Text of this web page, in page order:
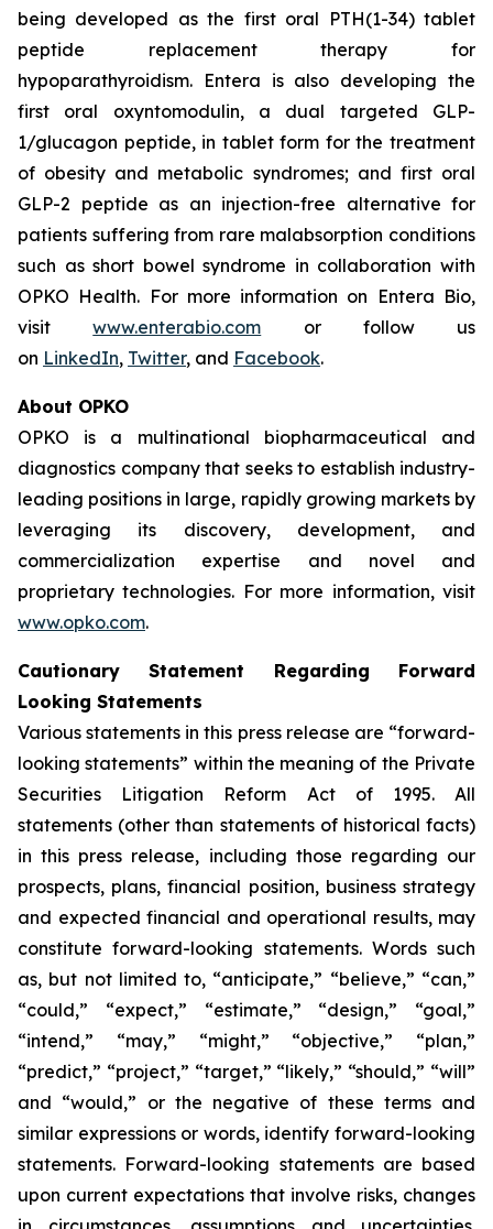
being developed as the first oral PTH(1-34) tablet
peptide replacement therapy for
hypoparathyroidism. Entera is also developing the
first oral oxyntomodulin, a dual targeted GLP-
1/glucagon peptide, in tablet form for the treatment
of obesity and metabolic syndromes; and first oral
GLP-2 peptide as an injection-free alternative for
patients suffering from rare malabsorption conditions
such as short bowel syndrome in collaboration with
OPKO Health. For more information on Entera Bio,
visitwww.enterabio.com or follow us
on LinkedIn, Twitter, and Facebook.
About OPKO
OPKO is a multinational biopharmaceutical and
diagnostics company that seeks to establish industry-
leading positions in large, rapidly growing markets by
leveraging its discovery, development, and
commercialization expertise and novel and
proprietary technologies. For more information, visit
www.opko.com.
Cautionary Statement Regarding Forward
Looking Statements
Various statements in this press release are “forward-
looking statements” within the meaning of the Private
Securities Litigation Reform Act of 1995. All
statements (other than statements of historical facts)
in this press release, including those regarding our
prospects, plans, financial position, business strategy
and expected financial and operational results, may
constitute forward-looking statements. Words such
as, but not limited to, “anticipate,” “believe,” “can,”
“could,” “expect,” “estimate,” “design,” “goal,”
“intend,” “may,” “might,” “objective,” “plan,”
“predict,” “project,” “target,” “likely,” “should,” “will”
and “would,” or the negative of these terms and
similar expressions or words, identify forward-looking
statements. Forward-looking statements are based
upon current expectations that involve risks, changes